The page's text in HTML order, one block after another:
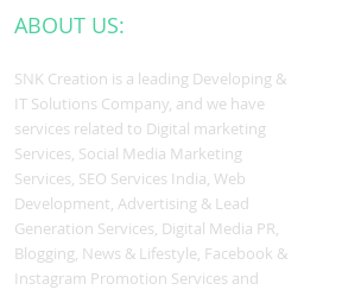
ABOUT US:
SNK Creation is a leading Developing &
IT Solutions Company, and we have
services related to Digital marketing
Services, Social Media Marketing
Services, SEO Services India, Web
Development, Advertising & Lead
Generation Services, Digital Media PR,
Blogging, News & Lifestyle, Facebook &
Instagram Promotion Services and